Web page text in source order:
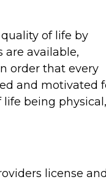
of life by
available,
order that every
and motivated
being physical,
license